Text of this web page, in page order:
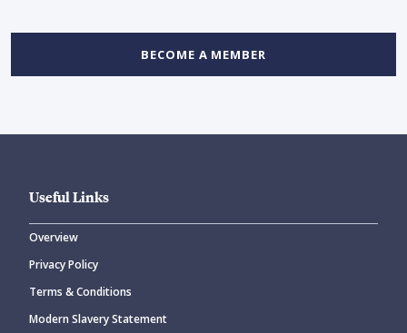
BECOME A MEMBER
Useful Links
Overview
Privacy Policy
Terms & Conditions
Modern Slavery Statement